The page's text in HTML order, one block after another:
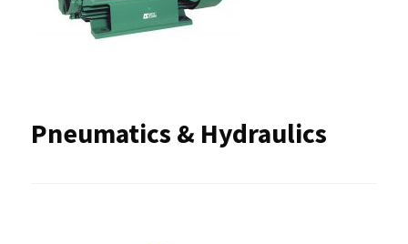
Pneumatics & Hydraulics